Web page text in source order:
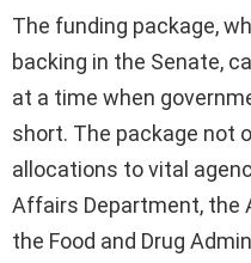
The funding package,
backing in the Senate,
at a time when
short. The package not
allocations to vital
Affairs Department, the
the Food and Drug